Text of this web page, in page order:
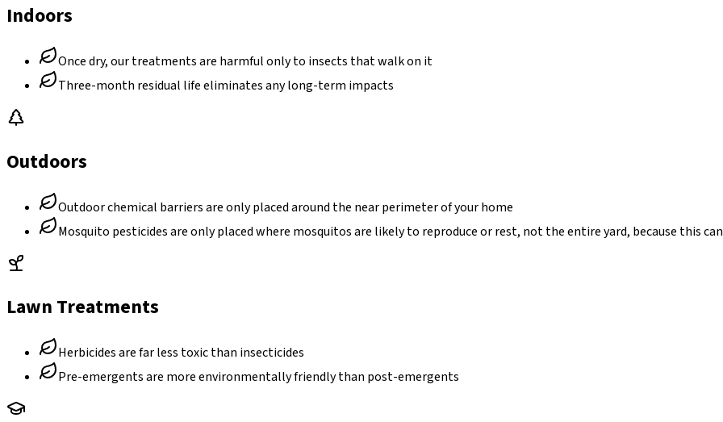
Indoors
Once dry, our treatments are harmful only to insects that walk on it
Three-month residual life eliminates any long-term impacts
Outdoors
Outdoor chemical barriers are only placed around the near perimeter of your home
Mosquito pesticides are only placed where mosquitos are likely to reproduce or rest, not the entire yard, because this
Lawn Treatments
Herbicides are far less toxic than insecticides
Pre-emergents are more environmentally friendly than post-emergents